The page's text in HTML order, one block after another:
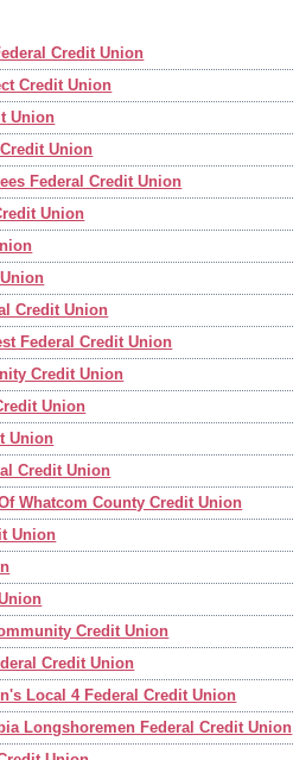
Credit Union
Credit Union
Union
Union
Federal Credit Union
Union
Credit Union
Federal Credit Union
Credit Union
Union
Union
Credit Union
Whatcom County Credit Union
Union
Credit Union
Credit Union
Local 4 Federal Credit Union
Longshoremen Federal Credit Union